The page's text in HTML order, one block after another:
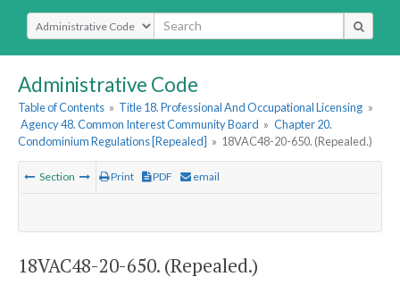
Select Search Type
Administrative Code
Table of Contents » Title 18. Professional And Occupational Licensing »
Agency 48. Common Interest Community Board » Chapter 20.
Condominium Regulations [Repealed] » 18VAC48-20-650. (Repealed.)
Section Print PDF email
18VAC48-20-650. (Repealed.)